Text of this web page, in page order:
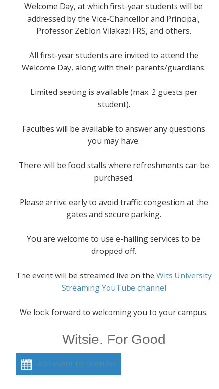
Welcome Day, at which first-year students will be
addressed by the Vice-Chancellor and Principal,
Professor Zeblon Vilakazi FRS, and others.
All first-year students are invited to attend the
Welcome Day, along with their parents/guardians.
Limited seating is available (max. 2 guests per
student).
Faculties will be available to answer any questions
you may have.
There will be food stalls where refreshments can be
purchased.
Please arrive early to avoid traffic congestion at the
gates and secure parking.
You are welcome to use e-hailing services to be
dropped off.
The event will be streamed live on the Wits University
Streaming YouTube channel
We look forward to welcoming you to your campus.
Witsie. For Good
Add event to calendar